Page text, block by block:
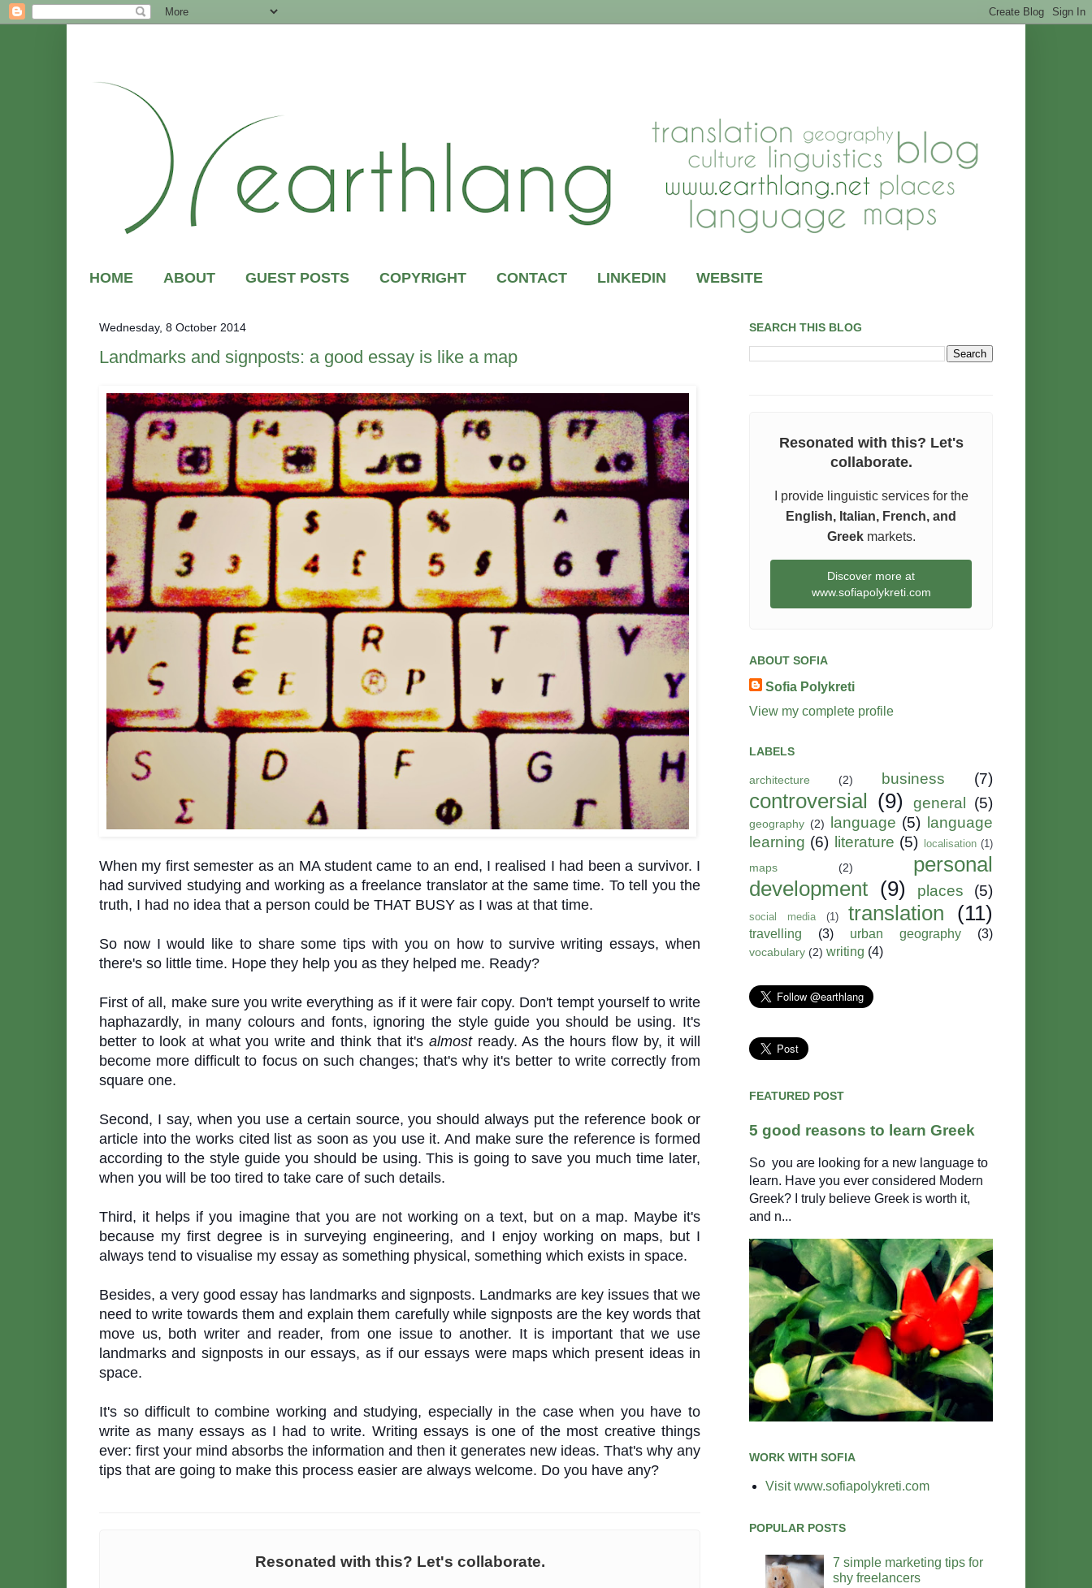
HOME ABOUT GUEST POSTS COPYRIGHT CONTACT LINKEDIN WEBSITE
Wednesday, 8 October 2014
Landmarks and signposts: a good essay is like a map
When my first semester as an MA student came to an end, I realised I had been a survivor. I
had survived studying and working as a freelance translator at the same time. To tell you the
truth, I had no idea that a person could be THAT BUSY as I was at that time.
So now I would like to share some tips with you on how to survive writing essays, when
there's so little time. Hope they help you as they helped me. Ready?
First of all, make sure you write everything as if it were fair copy. Don't tempt yourself to write
haphazardly, in many colours and fonts, ignoring the style guide you should be using. It's
better to look at what you write and think that it's almostready. As the hours flow by, it will
become more difficult to focus on such changes; that's why it's better to write correctly from
square one.
Second, I say, when you use a certain source, you should always put the reference book or
article into the works cited list as soon as you use it. And make sure the reference is formed
according to the style guide you should be using. This is going to save you much time later,
when you will be too tired to take care of such details.
Third, it helps if you imagine that you are not working on a text, but on a map. Maybe it's
because my first degree is in surveying engineering, and I enjoy working on maps, but I
always tend to visualise my essay as something physical, something which exists in space.
Besides, a very good essay has landmarks and signposts. Landmarks are key issues that we
need to write towards them and explain them carefully while signposts are the key words that
move us, both writer and reader, from one issue to another. It is important that we use
landmarks and signposts in our essays, as if our essays were maps which present ideas in
space.
It's so difficult to combine working and studying, especially in the case when you have to
write as many essays as I had to write. Writing essays is one of the most creative things
ever: first your mind absorbs the information and then it generates new ideas. That's why any
tips that are going to make this process easier are always welcome. Do you have any?
Resonated with this? Let's collaborate.
SEARCH THIS BLOG
Resonated with this? Let's
collaborate.
I provide linguistic services for the
English, Italian, French, and
Greekmarkets.
Discover more at
www.sofiapolykreti.com
ABOUT SOFIA
Sofia Polykreti
View my complete profile
LABELS
architecture (2) business (7)
controversial (9) general (5)
geography (2) language (5) language
learning (6) literature (5) localisation (1)
maps (2)
personal
development (9) places (5)
social media (1) translation (11)
travelling (3) urban geography (3)
vocabulary (2) writing (4)
FEATURED POST
5 good reasons to learn Greek
So you are looking for a new language to
learn. Have you ever considered Modern
Greek? I truly believe Greek is worth it,
and n...
WORK WITH SOFIA
Visit www.sofiapolykreti.com
POPULAR POSTS
7 simple marketing tips for
shy freelancers